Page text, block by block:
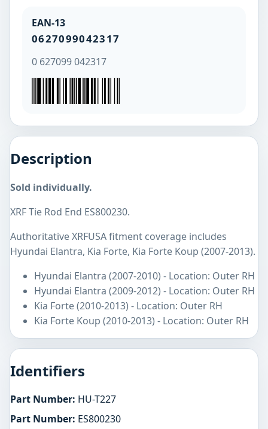
EAN-13
0627099042317
0 627099 042317
Description
Sold individually.
XRF Tie Rod End ES800230.
Authoritative XRFUSA fitment coverage includes
Hyundai Elantra, Kia Forte, Kia Forte Koup (2007-2013).
Hyundai Elantra (2007-2010) - Location: Outer RH
Hyundai Elantra (2009-2012) - Location: Outer RH
Kia Forte (2010-2013) - Location: Outer RH
Kia Forte Koup (2010-2013) - Location: Outer RH
Identifiers
Part Number: HU-T227
Part Number: ES800230